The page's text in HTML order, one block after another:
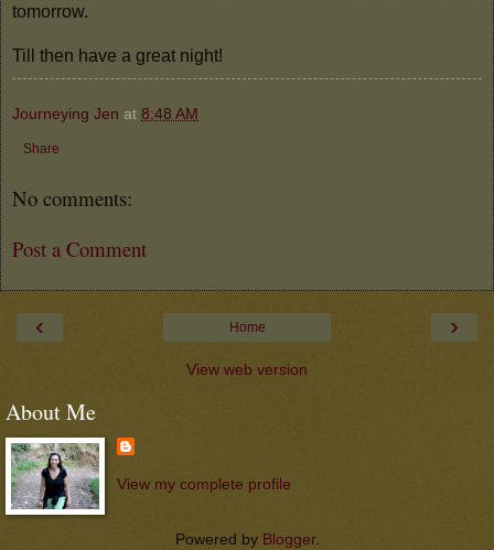
tomorrow.
Till then have a great night!
Journeying Jen at 8:48 AM
Share
No comments:
Post a Comment
‹ ›
Home
View web version
About Me
View my complete profile
Powered by Blogger.